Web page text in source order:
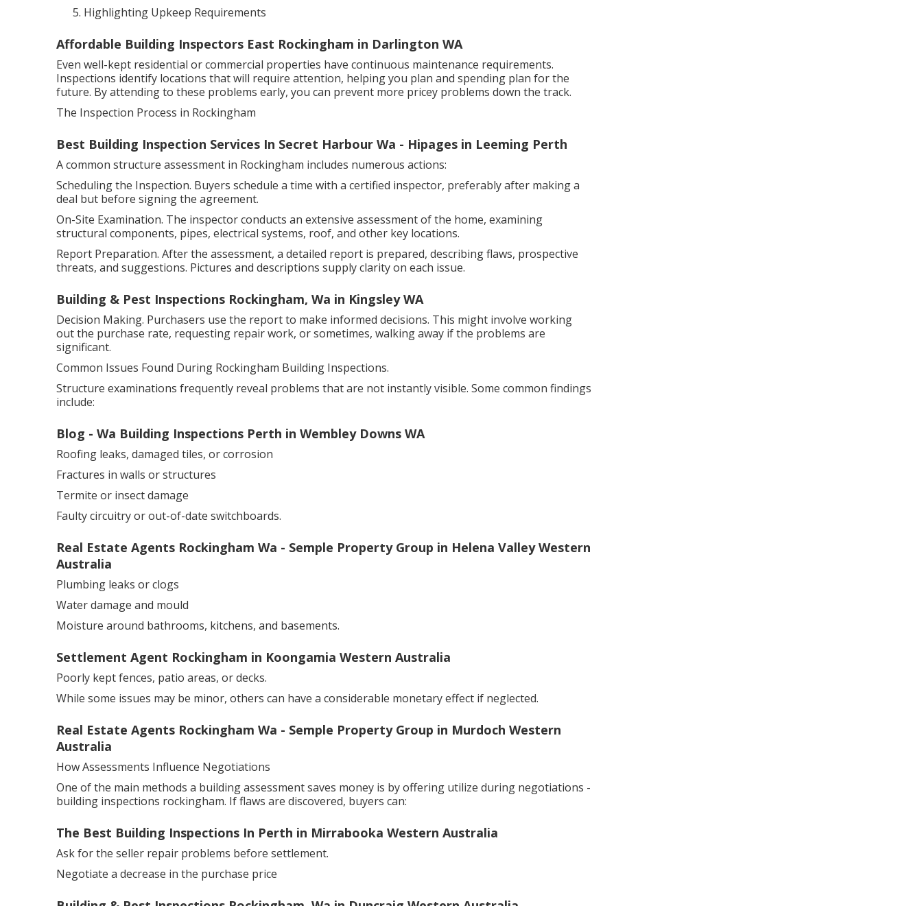
Highlighting Upkeep Requirements
Affordable Building Inspectors East Rockingham in Darlington WA
Even well-kept residential or commercial properties have continuous maintenance requirements.
Inspections identify locations that will require attention, helping you plan and spending plan for the
future. By attending to these problems early, you can prevent more pricey problems down the track.
The Inspection Process in Rockingham
Best Building Inspection Services In Secret Harbour Wa - Hipages in Leeming Perth
A common structure assessment in Rockingham includes numerous actions:
Scheduling the Inspection. Buyers schedule a time with a certified inspector, preferably after making a
deal but before signing the agreement.
On-Site Examination. The inspector conducts an extensive assessment of the home, examining
structural components, pipes, electrical systems, roof, and other key locations.
Report Preparation. After the assessment, a detailed report is prepared, describing flaws, prospective
threats, and suggestions. Pictures and descriptions supply clarity on each issue.
Building & Pest Inspections Rockingham, Wa in Kingsley WA
Decision Making. Purchasers use the report to make informed decisions. This might involve working
out the purchase rate, requesting repair work, or sometimes, walking away if the problems are
significant.
Common Issues Found During Rockingham Building Inspections.
Structure examinations frequently reveal problems that are not instantly visible. Some common findings
include:
Blog - Wa Building Inspections Perth in Wembley Downs WA
Roofing leaks, damaged tiles, or corrosion
Fractures in walls or structures
Termite or insect damage
Faulty circuitry or out-of-date switchboards.
Real Estate Agents Rockingham Wa - Semple Property Group in Helena Valley Western
Australia
Plumbing leaks or clogs
Water damage and mould
Moisture around bathrooms, kitchens, and basements.
Settlement Agent Rockingham in Koongamia Western Australia
Poorly kept fences, patio areas, or decks.
While some issues may be minor, others can have a considerable monetary effect if neglected.
Real Estate Agents Rockingham Wa - Semple Property Group in Murdoch Western
Australia
How Assessments Influence Negotiations
One of the main methods a building assessment saves money is by offering utilize during negotiations -
building inspections rockingham. If flaws are discovered, buyers can:
The Best Building Inspections In Perth in Mirrabooka Western Australia
Ask for the seller repair problems before settlement.
Negotiate a decrease in the purchase price